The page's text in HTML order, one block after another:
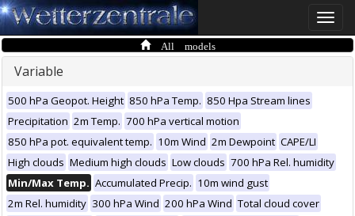
Toggle
All models
Variable
500 hPa Geopot. Height 850 hPa Temp. 850 Hpa Stream lines
Precipitation 2m Temp. 700 hPa vertical motion
850 hPa pot. equivalent temp. 10m Wind 2m Dewpoint CAPE/LI
High clouds Medium high clouds Low clouds 700 hPa Rel. humidity
Min/Max Temp. Accumulated Precip. 10m wind gust
2m Rel. humidity 300 hPa Wind 200 hPa Wind Total cloud cover